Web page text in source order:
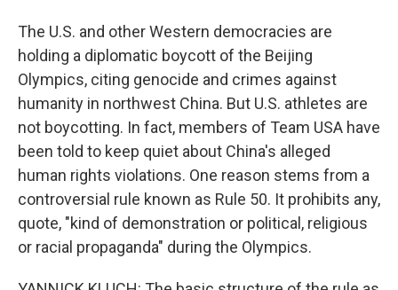
The U.S. and other Western democracies are
holding a diplomatic boycott of the Beijing
Olympics, citing genocide and crimes against
humanity in northwest China. But U.S. athletes are
not boycotting. In fact, members of Team USA have
been told to keep quiet about China's alleged
human rights violations. One reason stems from a
controversial rule known as Rule 50. It prohibits any,
quote, "kind of demonstration or political, religious
or racial propaganda" during the Olympics.